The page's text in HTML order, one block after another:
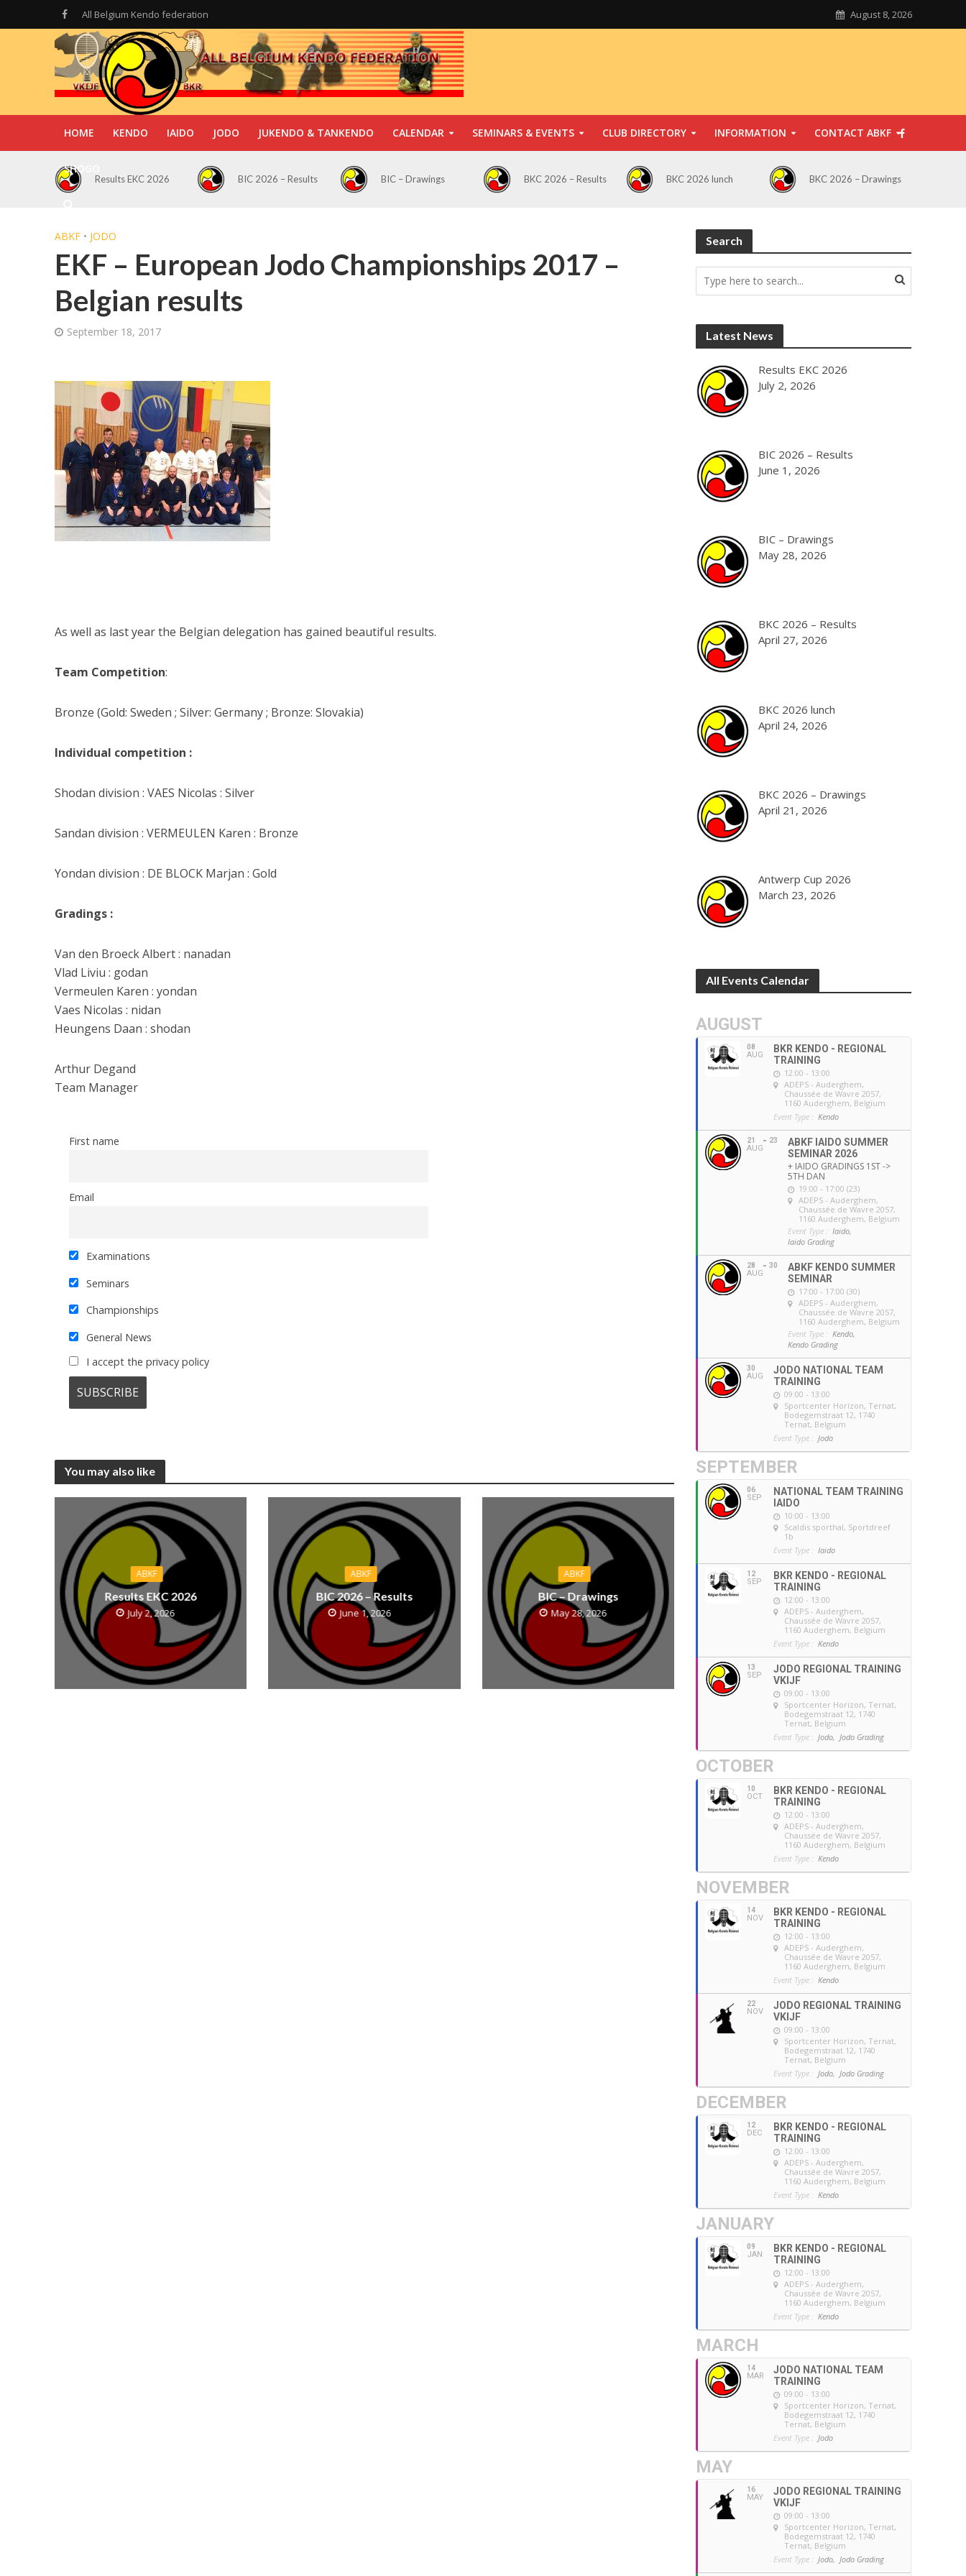
All Belgium Kendo federation August 8, 2026
HOME KENDO IAIDO JODO JUKENDO & TANKENDO CALENDAR SEMINARS & EVENTS CLUB DIRECTORY INFORMATION CONTACT ABKF
SHOGO
Results EKC 2026 BIC 2026 – Results BIC – Drawings BKC 2026 – Results BKC 2026 lunch BKC 2026 – Drawings
ABKF • JODO
EKF – European Jodo Championships 2017 –
Belgian results
September 18, 2017
As well as last year the Belgian delegation has gained beautiful results.
Team Competition:
Bronze (Gold: Sweden ; Silver: Germany ; Bronze: Slovakia)
Individual competition :
Shodan division : VAES Nicolas : Silver
Sandan division : VERMEULEN Karen : Bronze
Yondan division : DE BLOCK Marjan : Gold
Gradings :
Van den Broeck Albert : nanadan
Vlad Liviu : godan
Vermeulen Karen : yondan
Vaes Nicolas : nidan
Heungens Daan : shodan
Arthur Degand
Team Manager
First name
Email
Examinations
Seminars
Championships
General News
I accept the privacy policy
You may also like
ABKF
Results EKC 2026
July 2, 2026
ABKF
BIC 2026 – Results
June 1, 2026
ABKF
BIC – Drawings
May 28, 2026
Search
Latest News
Results EKC 2026
July 2, 2026
BIC 2026 – Results
June 1, 2026
BIC – Drawings
May 28, 2026
BKC 2026 – Results
April 27, 2026
BKC 2026 lunch
April 24, 2026
BKC 2026 – Drawings
April 21, 2026
Antwerp Cup 2026
March 23, 2026
All Events Calendar
AUGUST
08
AUG
BKR KENDO - REGIONAL
TRAINING
12:00 - 13:00
ADEPS - Auderghem,
Chaussée de Wavre 2057,
1160 Auderghem, Belgium
Event Type : Kendo
21
AUG
23
ABKF IAIDO SUMMER
SEMINAR 2026
+ IAIDO GRADINGS 1ST ->
5TH DAN
19:00 - 17:00 (23)
ADEPS - Auderghem,
Chaussée de Wavre 2057,
1160 Auderghem, Belgium
Event Type : Iaido,
Iaido Grading
28
AUG
30
ABKF KENDO SUMMER
SEMINAR
17:00 - 17:00 (30)
ADEPS - Auderghem,
Chaussée de Wavre 2057,
1160 Auderghem, Belgium
Event Type : Kendo,
Kendo Grading
30
AUG
JODO NATIONAL TEAM
TRAINING
09:00 - 13:00
Sportcenter Horizon, Ternat,
Bodegemstraat 12, 1740
Ternat, Belgium
Event Type : Jodo
SEPTEMBER
06
SEP
NATIONAL TEAM TRAINING
IAIDO
10:00 - 13:00
Scaldis sporthal, Sportdreef
1b
Event Type : Iaido
12
SEP
BKR KENDO - REGIONAL
TRAINING
12:00 - 13:00
ADEPS - Auderghem,
Chaussée de Wavre 2057,
1160 Auderghem, Belgium
Event Type : Kendo
13
SEP
JODO REGIONAL TRAINING
VKIJF
09:00 - 13:00
Sportcenter Horizon, Ternat,
Bodegemstraat 12, 1740
Ternat, Belgium
Event Type : Jodo, Jodo Grading
OCTOBER
10
OCT
BKR KENDO - REGIONAL
TRAINING
12:00 - 13:00
ADEPS - Auderghem,
Chaussée de Wavre 2057,
1160 Auderghem, Belgium
Event Type : Kendo
NOVEMBER
14
NOV
BKR KENDO - REGIONAL
TRAINING
12:00 - 13:00
ADEPS - Auderghem,
Chaussée de Wavre 2057,
1160 Auderghem, Belgium
Event Type : Kendo
22
NOV
JODO REGIONAL TRAINING
VKIJF
09:00 - 13:00
Sportcenter Horizon, Ternat,
Bodegemstraat 12, 1740
Ternat, Belgium
Event Type : Jodo, Jodo Grading
DECEMBER
12
DEC
BKR KENDO - REGIONAL
TRAINING
12:00 - 13:00
ADEPS - Auderghem,
Chaussée de Wavre 2057,
1160 Auderghem, Belgium
Event Type : Kendo
JANUARY
09
JAN
BKR KENDO - REGIONAL
TRAINING
12:00 - 13:00
ADEPS - Auderghem,
Chaussée de Wavre 2057,
1160 Auderghem, Belgium
Event Type : Kendo
MARCH
14
MAR
JODO NATIONAL TEAM
TRAINING
09:00 - 13:00
Sportcenter Horizon, Ternat,
Bodegemstraat 12, 1740
Ternat, Belgium
Event Type : Jodo
MAY
16
MAY
JODO REGIONAL TRAINING
VKIJF
09:00 - 13:00
Sportcenter Horizon, Ternat,
Bodegemstraat 12, 1740
Ternat, Belgium
Event Type : Jodo, Jodo Grading